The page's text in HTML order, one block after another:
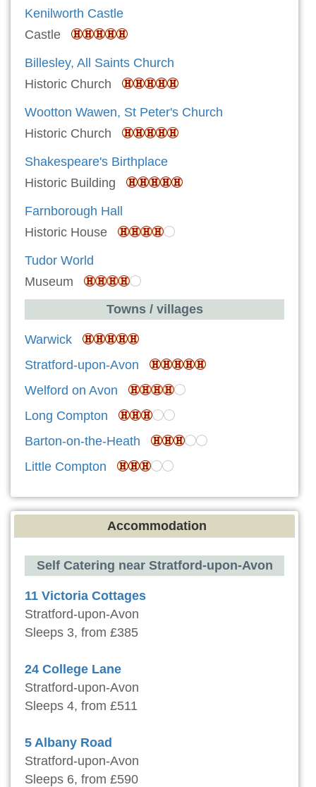
Kenilworth Castle
Castle
Billesley, All Saints Church
Historic Church
Wootton Wawen, St Peter's Church
Historic Church
Shakespeare's Birthplace
Historic Building
Farnborough Hall
Historic House
Tudor World
Museum
Towns / villages
Warwick
Stratford-upon-Avon
Welford on Avon
Long Compton
Barton-on-the-Heath
Little Compton
Accommodation
Self Catering near Stratford-upon-Avon
11 Victoria Cottages
Stratford-upon-Avon
Sleeps 3, from £385
24 College Lane
Stratford-upon-Avon
Sleeps 4, from £511
5 Albany Road
Stratford-upon-Avon
Sleeps 6, from £590